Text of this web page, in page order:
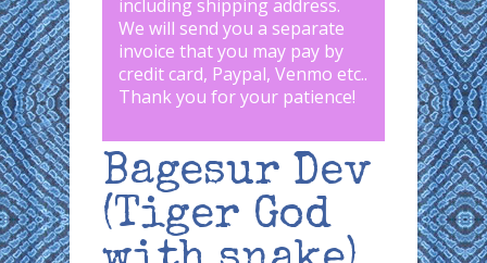
including shipping address.
We will send you a separate
invoice that you may pay by
credit card, Paypal, Venmo etc..
Thank you for your patience!
Bagesur Dev
(Tiger God